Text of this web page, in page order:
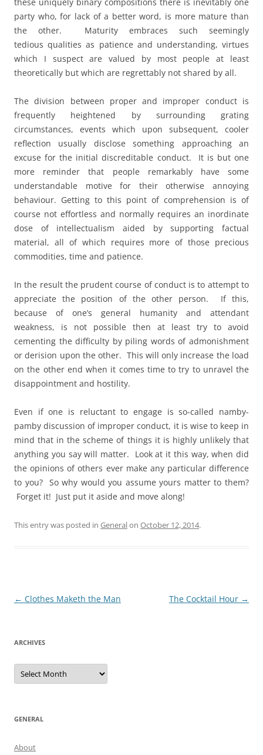
party who, for lack of a better word, is more mature than
the other. Maturity embraces such seemingly
tedious qualities as patience and understanding, virtues
which I suspect are valued by most people at least
theoretically but which are regrettably not shared by all.
The division between proper and improper conduct is
frequently heightened by surrounding grating
circumstances, events which upon subsequent, cooler
reflection usually disclose something approaching an
excuse for the initial discreditable conduct. It is but one
more reminder that people remarkably have some
understandable motive for their otherwise annoying
behaviour. Getting to this point of comprehension is of
course not effortless and normally requires an inordinate
dose of intellectualism aided by supporting factual
material, all of which requires more of those precious
commodities, time and patience.
In the result the prudent course of conduct is to attempt to
appreciate the position of the other person. If this,
because of one’s general humanity and attendant
weakness, is not possible then at least try to avoid
cementing the difficulty by piling words of admonishment
or derision upon the other. This will only increase the load
on the other end when it comes time to try to unravel the
disappointment and hostility.
Even if one is reluctant to engage is so-called namby-
pamby discussion of improper conduct, it is wise to keep in
mind that in the scheme of things it is highly unlikely that
anything you say will matter. Look at it this way, when did
the opinions of others ever make any particular difference
to you? So why would you assume yours matter to them?
Forget it! Just put it aside and move along!
This entry was posted in Generalon October 12, 2014.
Post
← Clothes Maketh the Man The Cocktail Hour →
ARCHIVES
Archives
GENERAL
About